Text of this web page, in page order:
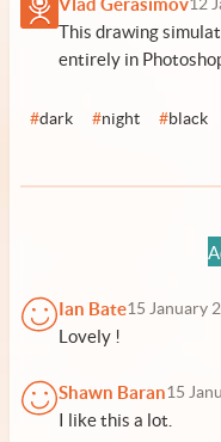
Vlad Gerasimov12
This drawing
entirely in
#dark #night #black
Ian Bate15 January
Lovely !
Shawn Baran15
I like this a lot.